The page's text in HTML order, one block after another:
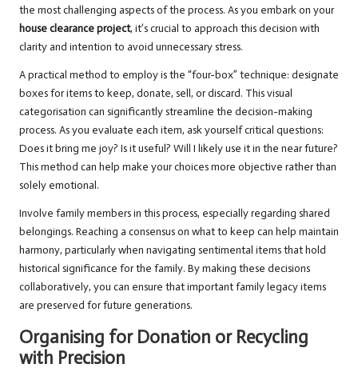
the most challenging aspects of the process. As you embark on your
house clearance project, it’s crucial to approach this decision with
clarity and intention to avoid unnecessary stress.
A practical method to employ is the “four-box” technique: designate
boxes for items to keep, donate, sell, or discard. This visual
categorisation can significantly streamline the decision-making
process. As you evaluate each item, ask yourself critical questions:
Does it bring me joy? Is it useful? Will I likely use it in the near future?
This method can help make your choices more objective rather than
solely emotional.
Involve family members in this process, especially regarding shared
belongings. Reaching a consensus on what to keep can help maintain
harmony, particularly when navigating sentimental items that hold
historical significance for the family. By making these decisions
collaboratively, you can ensure that important family legacy items
are preserved for future generations.
Organising for Donation or Recycling
with Precision